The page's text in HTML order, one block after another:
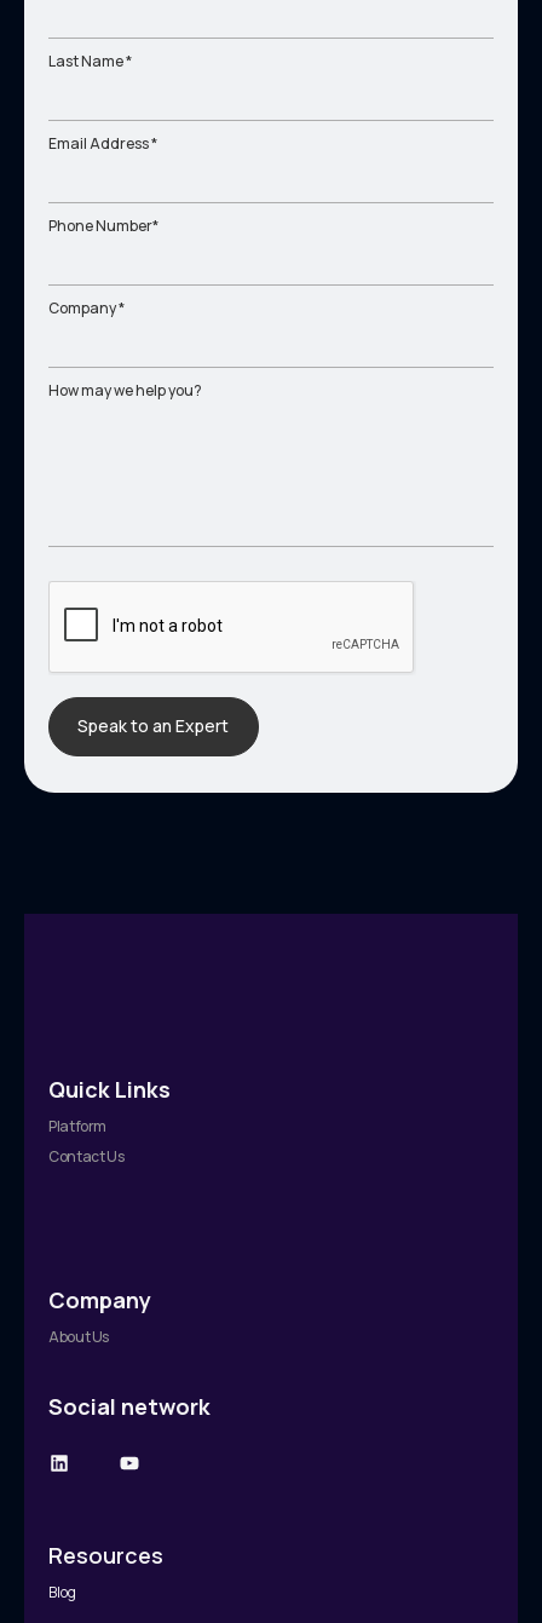
Last Name *
Email Address *
Phone Number*
Company *
How may we help you?
Quick Links
Platform
Contact Us
Company
About Us
Social network
Resources
Blog